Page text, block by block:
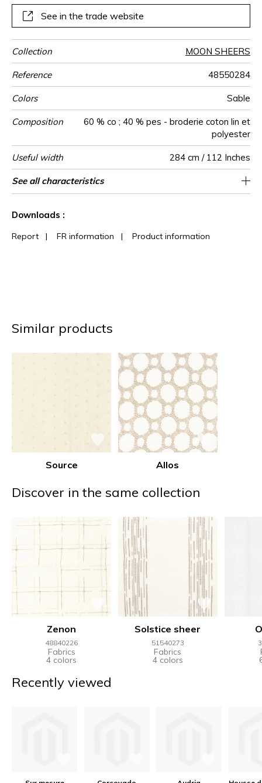
See in the trade website
Collection MOON SHEERS
Reference 48550284
Colors Sable
Composition
60 % co ; 40 % pes - broderie coton lin et
polyester
Useful width 284 cm / 112 Inches
Shrinkage <1%
Match Straight match
Pattern
direction
Railroaded
Weight in
g/m²
185
Use
Care
Country of
origin
India
Horizontal
repeat
16 cm / 6 Inches
Vertical repeat 24 cm / 9 Inches
Confection
tips
Fabrics can be turned for continious
confection
See all characteristics
Downloads :
Report | FR information | Product information
Similar products
Source Allos
Discover in the same collection
Zenon
48840226
Fabrics
4 colors
Solstice sheer
51540273
Fabrics
4 colors
Recently viewed